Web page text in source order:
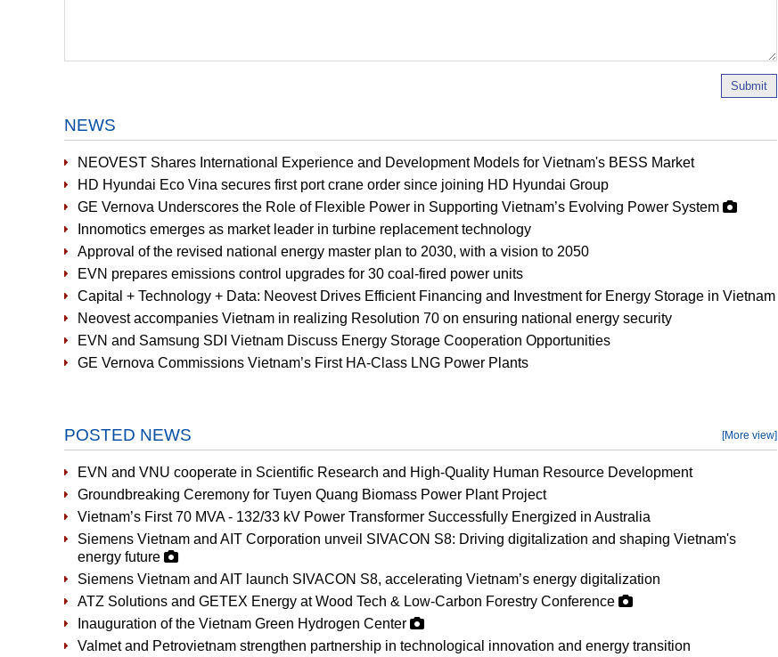
Submit
NEWS
NEOVEST Shares International Experience and Development Models for Vietnam's BESS Market
HD Hyundai Eco Vina secures first port crane order since joining HD Hyundai Group
GE Vernova Underscores the Role of Flexible Power in Supporting Vietnam’s Evolving Power System
Innomotics emerges as market leader in turbine replacement technology
Approval of the revised national energy master plan to 2030, with a vision to 2050
EVN prepares emissions control upgrades for 30 coal-fired power units
Capital + Technology + Data: Neovest Drives Efficient Financing and Investment for Energy Storage in Vietnam
Neovest accompanies Vietnam in realizing Resolution 70 on ensuring national energy security
EVN and Samsung SDI Vietnam Discuss Energy Storage Cooperation Opportunities
GE Vernova Commissions Vietnam’s First HA-Class LNG Power Plants
POSTED NEWS [More view]
EVN and VNU cooperate in Scientific Research and High-Quality Human Resource Development
Groundbreaking Ceremony for Tuyen Quang Biomass Power Plant Project
Vietnam’s First 70 MVA - 132/33 kV Power Transformer Successfully Energized in Australia
Siemens Vietnam and AIT Corporation unveil SIVACON S8: Driving digitalization and shaping Vietnam's
energy future
Siemens Vietnam and AIT launch SIVACON S8, accelerating Vietnam’s energy digitalization
ATZ Solutions and GETEX Energy at Wood Tech & Low-Carbon Forestry Conference
Inauguration of the Vietnam Green Hydrogen Center
Valmet and Petrovietnam strengthen partnership in technological innovation and energy transition